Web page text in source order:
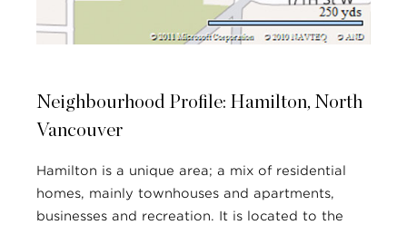
Neighbourhood Profile: Hamilton, North
Vancouver
Hamilton is a unique area; a mix of residential
homes, mainly townhouses and apartments,
businesses and recreation. It is located to the